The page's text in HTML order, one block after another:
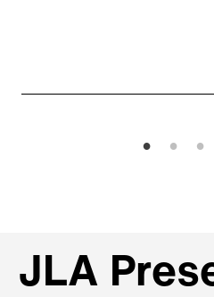
JLA